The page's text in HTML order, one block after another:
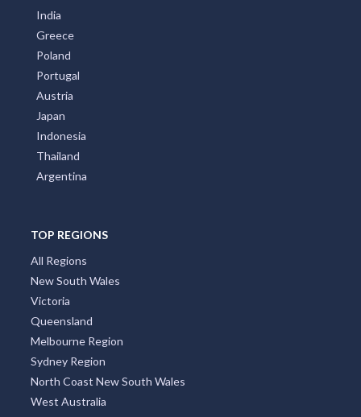
India
Greece
Poland
Portugal
Austria
Japan
Indonesia
Thailand
Argentina
TOP REGIONS
All Regions
New South Wales
Victoria
Queensland
Melbourne Region
Sydney Region
North Coast New South Wales
West Australia